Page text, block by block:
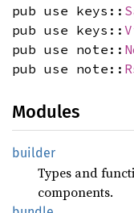
pub use keys::
pub use keys::
pub use note::
pub use note::
Modules
builder
Types and
components.